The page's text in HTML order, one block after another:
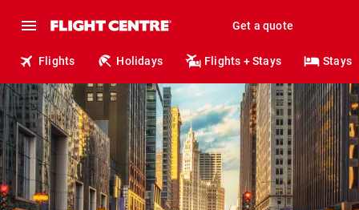
Get a quote
Flights Holidays Flights + Stays Stays